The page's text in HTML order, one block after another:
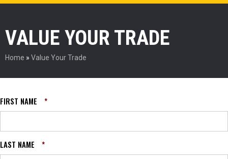
VALUE YOUR TRADE
Home » Value Your Trade
FIRST NAME *
LAST NAME *